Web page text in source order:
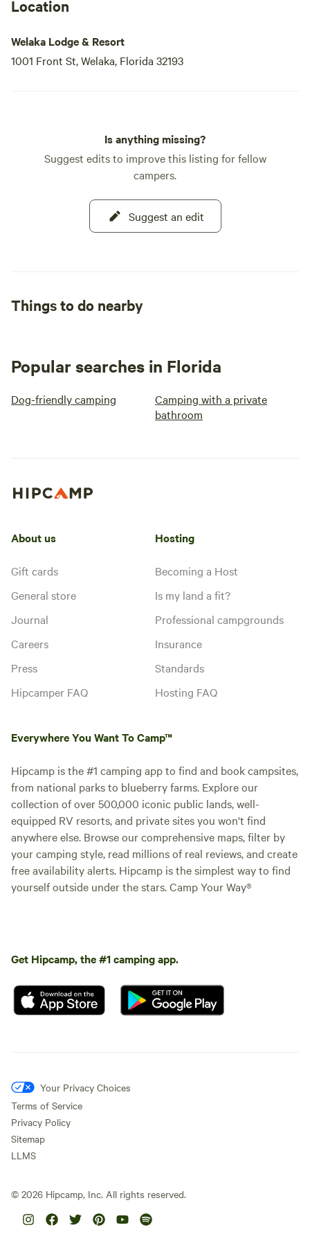
If you prefer a more relaxed experience, take a refreshing
dip in our pool, unwind in the hot tub,
Location
Welaka Lodge & Resort
1001 Front St, Welaka, Florida 32193
Is anything missing?
Suggest edits to improve this listing for fellow
campers.
Suggest an edit
Things to do nearby
Popular searches in Florida
Dog-friendly camping
Camping with a private
bathroom
About us
Gift cards
General store
Journal
Careers
Press
Hipcamper FAQ
Hosting
Becoming a Host
Is my land a fit?
Professional campgrounds
Insurance
Standards
Hosting FAQ
Everywhere You Want To Camp™
Hipcamp is the #1 camping app to find and book campsites,
from national parks to blueberry farms. Explore our
collection of over 500,000 iconic public lands, well-
equipped RV resorts, and private sites you won't find
anywhere else. Browse our comprehensive maps, filter by
your camping style, read millions of real reviews, and create
free availability alerts. Hipcamp is the simplest way to find
yourself outside under the stars. Camp Your Way®
Get Hipcamp, the #1 camping app.
Your Privacy Choices
Terms of Service
Privacy Policy
Sitemap
LLMS
© 2026 Hipcamp, Inc. All rights reserved.